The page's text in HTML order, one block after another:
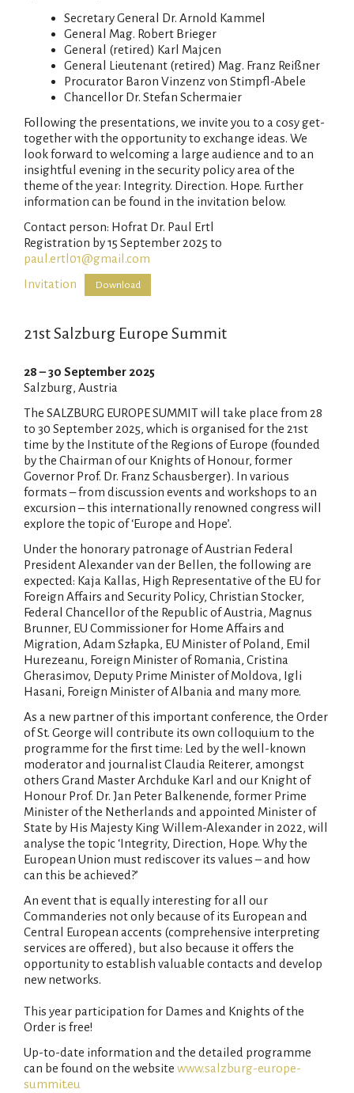
Secretary General Dr. Arnold Kammel
General Mag. Robert Brieger
General (retired) Karl Majcen
General Lieutenant (retired) Mag. Franz Reißner
Procurator Baron Vinzenz von Stimpfl-Abele
Chancellor Dr. Stefan Schermaier
Following the presentations, we invite you to a cosy get-
together with the opportunity to exchange ideas. We
look forward to welcoming a large audience and to an
insightful evening in the security policy area of the
theme of the year: Integrity. Direction. Hope. Further
information can be found in the invitation below.
Contact person: Hofrat Dr. Paul Ertl
Registration by 15 September 2025 to
paul.ertl01@gmail.com
Invitation
Download
21st Salzburg Europe Summit
28 – 30 September 2025
Salzburg, Austria
The SALZBURG EUROPE SUMMIT will take place from 28
to 30 September 2025, which is organised for the 21st
time by the Institute of the Regions of Europe (founded
by the Chairman of our Knights of Honour, former
Governor Prof. Dr. Franz Schausberger). In various
formats – from discussion events and workshops to an
excursion – this internationally renowned congress will
explore the topic of ‘Europe and Hope’.
Under the honorary patronage of Austrian Federal
President Alexander van der Bellen, the following are
expected: Kaja Kallas, High Representative of the EU for
Foreign Affairs and Security Policy, Christian Stocker,
Federal Chancellor of the Republic of Austria, Magnus
Brunner, EU Commissioner for Home Affairs and
Migration, Adam Szłapka, EU Minister of Poland, Emil
Hurezeanu, Foreign Minister of Romania, Cristina
Gherasimov, Deputy Prime Minister of Moldova, Igli
Hasani, Foreign Minister of Albania and many more.
As a new partner of this important conference, the Order
of St. George will contribute its own colloquium to the
programme for the first time: Led by the well-known
moderator and journalist Claudia Reiterer, amongst
others Grand Master Archduke Karl and our Knight of
Honour Prof. Dr. Jan Peter Balkenende, former Prime
Minister of the Netherlands and appointed Minister of
State by His Majesty King Willem-Alexander in 2022, will
analyse the topic ‘Integrity, Direction, Hope. Why the
European Union must rediscover its values – and how
can this be achieved?’
An event that is equally interesting for all our
Commanderies not only because of its European and
Central European accents (comprehensive interpreting
services are offered), but also because it offers the
opportunity to establish valuable contacts and develop
new networks.
This year participation for Dames and Knights of the
Order is free!
Up-to-date information and the detailed programme
can be found on the website www.salzburg-europe-
summit.eu